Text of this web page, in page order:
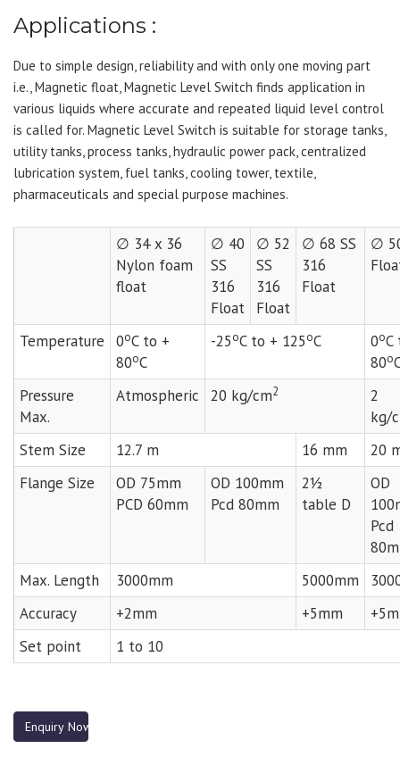
Applications :
Due to simple design, reliability and with only one moving part
i.e., Magnetic float, Magnetic Level Switch finds application in
various liquids where accurate and repeated liquid level control
is called for. Magnetic Level Switch is suitable for storage tanks,
utility tanks, process tanks, hydraulic power pack, centralized
lubrication system, fuel tanks, cooling tower, textile,
pharmaceuticals and special purpose machines.
∅ 34 x 36
Nylon foam
float
∅ 40
SS
316
Float
∅ 52
SS
316
Float
∅ 68 SS
316
Float
∅
Temperature 0oC to +
80oC
-25oC to + 125oC 0oC
80o
Pressure
Max.
Atmospheric 20 kg/cm2
2
kg/
Stem Size
12.7 m 16 mm
20
Flange Size
OD 75mm
PCD 60mm
OD 100mm
Pcd 80mm
2½
table D
OD
Pcd
Max. Length
3000mm 5000mm
Accuracy
+2mm +5mm
Set point
1 to 10
Enquiry Now